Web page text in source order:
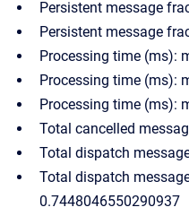
Persistent message
Persistent message
Processing time (ms):
Processing time (ms):
Processing time (ms):
Total cancelled
Total dispatch
Total dispatch
0.7448046550290937